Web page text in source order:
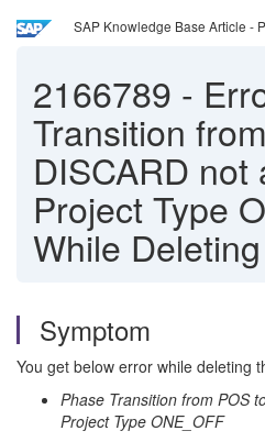
SAP Knowledge Base Article -
2166789 -
Transition
DISCARD not
Project Type
While
Symptom
You get below error while deleting
Phase Transition from POS
Project Type ONE_OFF